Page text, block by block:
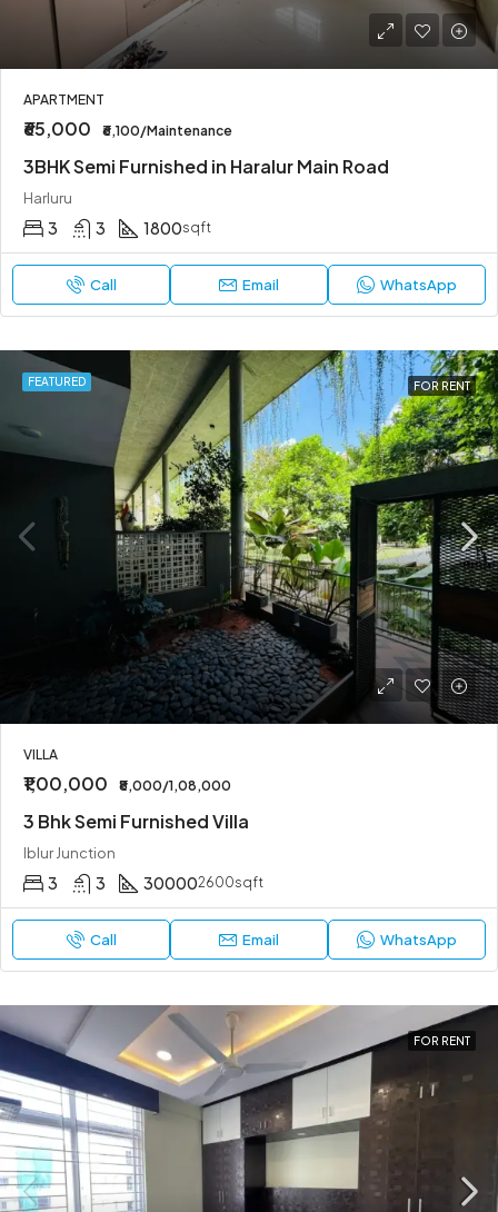
APARTMENT
₹65,000 ₹6,100/Maintenance
3BHK Semi Furnished in Haralur Main Road
Harluru
3 3 1800sqft
Call Email WhatsApp
FEATURED FOR RENT
VILLA
₹1,00,000 ₹8,000/1,08,000
3 Bhk Semi Furnished Villa
Iblur Junction
3 3 300002600sqft
Call Email WhatsApp
FOR RENT